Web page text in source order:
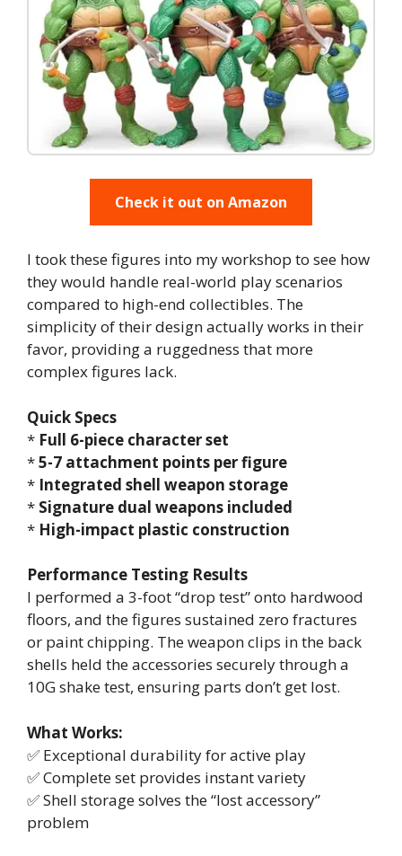
Check it out on Amazon
I took these figures into my workshop to see how
they would handle real-world play scenarios
compared to high-end collectibles. The
simplicity of their design actually works in their
favor, providing a ruggedness that more
complex figures lack.
Quick Specs
* Full 6-piece character set
*5-7 attachment points per figure
* Integrated shell weapon storage
* Signature dual weapons included
* High-impact plastic construction
Performance Testing Results
I performed a 3-foot “drop test” onto hardwood
floors, and the figures sustained zero fractures
or paint chipping. The weapon clips in the back
shells held the accessories securely through a
10G shake test, ensuring parts don’t get lost.
What Works:
✅ Exceptional durability for active play
✅ Complete set provides instant variety
✅ Shell storage solves the “lost accessory”
problem